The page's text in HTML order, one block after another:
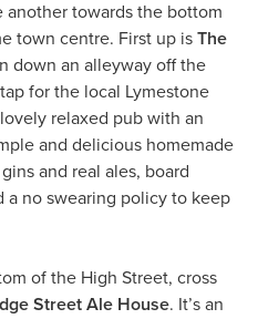
towards the bottom
town centre. First up is The
down an alleyway off the
for the local Lymestone
relaxed pub with an
and delicious homemade
and real ales, board
a no swearing policy to keep
of the High Street, cross
Street Ale House. It’s an